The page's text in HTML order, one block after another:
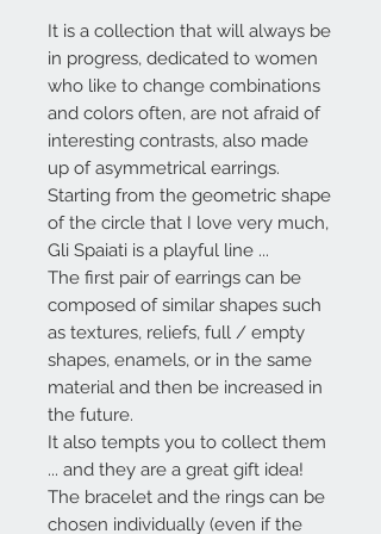
It is a collection that will always be
in progress, dedicated to women
who like to change combinations
and colors often, are not afraid of
interesting contrasts, also made
up of asymmetrical earrings.
Starting from the geometric shape
of the circle that I love very much,
Gli Spaiati is a playful line ...
The first pair of earrings can be
composed of similar shapes such
as textures, reliefs, full / empty
shapes, enamels, or in the same
material and then be increased in
the future.
It also tempts you to collect them
... and they are a great gift idea!
The bracelet and the rings can be
chosen individually (even if the